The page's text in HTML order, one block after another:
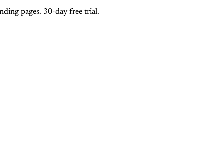
pages. 30-day free trial.